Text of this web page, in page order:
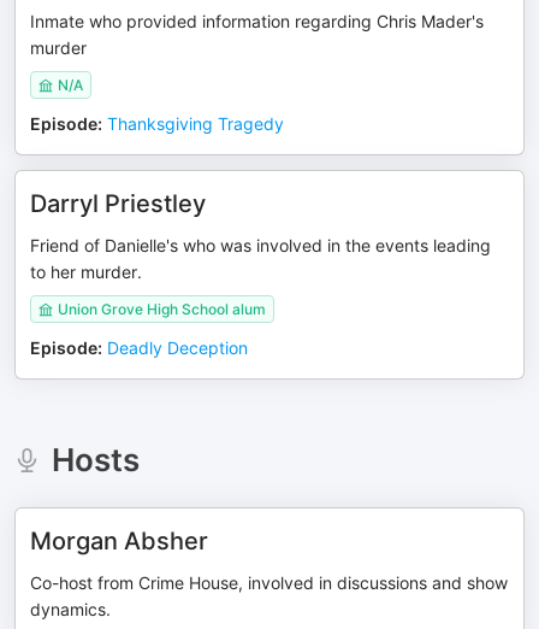
Inmate who provided information regarding Chris Mader's
murder
N/A
Episode: Thanksgiving Tragedy
Darryl Priestley
Friend of Danielle's who was involved in the events leading
to her murder.
Union Grove High School alum
Episode: Deadly Deception
Hosts
Morgan Absher
Co-host from Crime House, involved in discussions and show
dynamics.